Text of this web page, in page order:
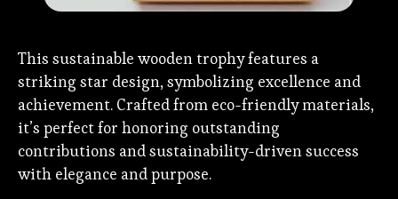
This sustainable wooden trophy features a
striking star design, symbolizing excellence and
achievement. Crafted from eco-friendly materials,
it’s perfect for honoring outstanding
contributions and sustainability-driven success
with elegance and purpose.